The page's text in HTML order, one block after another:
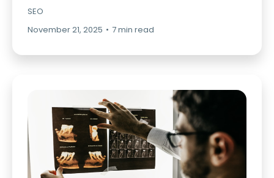
SEO
November 21, 2025 • 7 min read